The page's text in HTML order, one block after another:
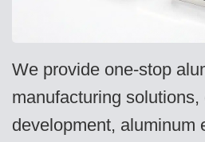
We provide one-stop
manufacturing
development, aluminum